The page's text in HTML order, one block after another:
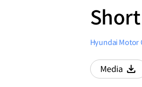
Hyundai Motor
Media